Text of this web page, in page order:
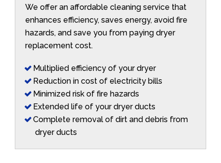
We offer an affordable cleaning service that
enhances efficiency, saves energy, avoid fire
hazards, and save you from paying dryer
replacement cost.
Multiplied efficiency of your dryer
Reduction in cost of electricity bills
Minimized risk of fire hazards
Extended life of your dryer ducts
Complete removal of dirt and debris from
dryer ducts